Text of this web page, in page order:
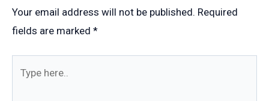
Your email address will not be published. Required
fields are marked *